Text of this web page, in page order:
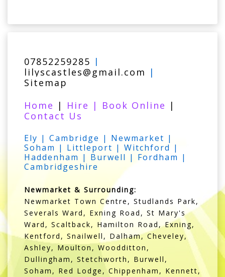
07852259285 |
lilyscastles@gmail.com |
Sitemap
Home | Hire | Book Online |
Contact Us
Ely | Cambridge | Newmarket |
Soham | Littleport | Witchford |
Haddenham | Burwell | Fordham |
Cambridgeshire
Newmarket & Surrounding:
Newmarket Town Centre, Studlands Park,
Severals Ward, Exning Road, St Mary's
Ward, Scaltback, Hamilton Road, Exning,
Kentford, Snailwell, Dalham, Cheveley,
Ashley, Moulton, Woodditton,
Dullingham, Stetchworth, Burwell,
Soham, Red Lodge, Chippenham, Kennett,